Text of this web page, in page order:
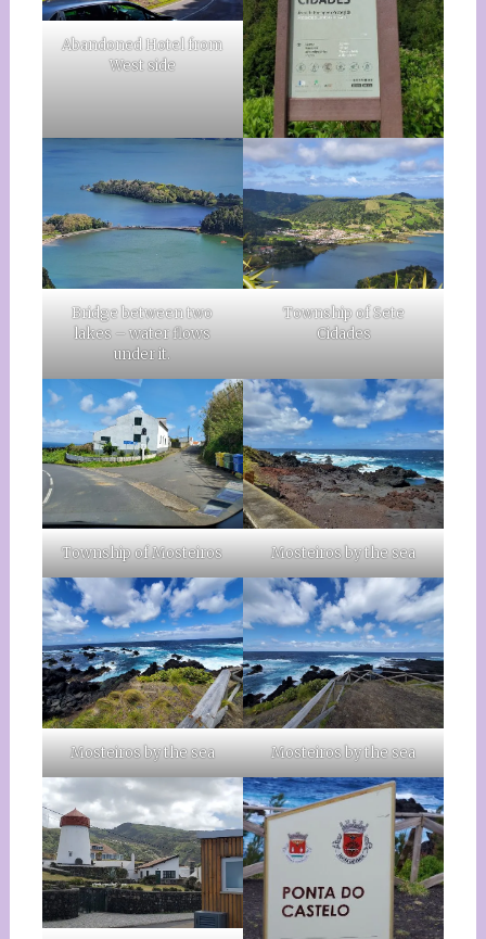
Abandoned Hotel from
West side
Bridge between two
lakes – water flows
under it.
Township of Sete
Cidades
Township of Mosteiros Mosteiros by the sea
Mosteiros by the sea Mosteiros by the sea